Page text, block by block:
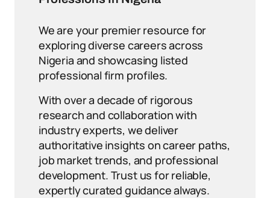
We are your premier resource for
exploring diverse careers across
Nigeria and showcasing listed
professional firm profiles.
With over a decade of rigorous
research and collaboration with
industry experts, we deliver
authoritative insights on career paths,
job market trends, and professional
development. Trust us for reliable,
expertly curated guidance always.